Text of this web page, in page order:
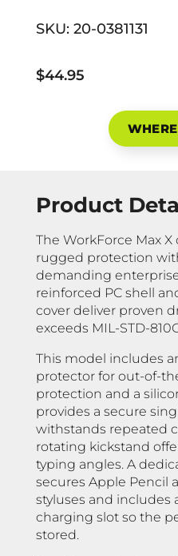
SKU: 20-0381131
$44.95
Product
The WorkForce Max
rugged protection
demanding
reinforced PC shell
cover deliver proven
exceeds MIL-STD-
This model includes
protector for out-of-
protection and a
provides a secure
withstands repeated
rotating kickstand
typing angles. A
secures Apple Pencil
styluses and includes
charging slot so the
stored.